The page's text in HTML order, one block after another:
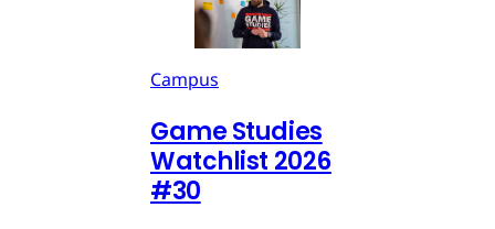
Campus
Game Studies
Watchlist 2026
#30